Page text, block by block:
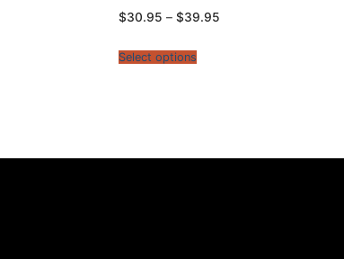
$30.95 – $39.95
Select options